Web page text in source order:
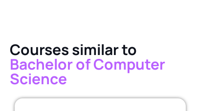
Courses similar to
Bachelor of Computer
Science